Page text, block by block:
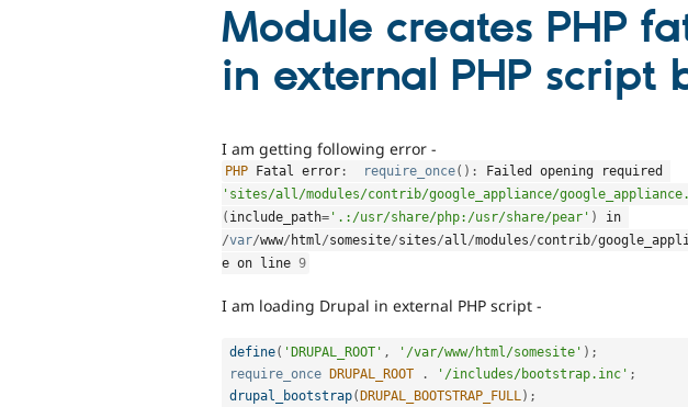
Module creates PHP
in external PHP script
I am getting following error -
PHP Fatal error : require_once( ) :
'sites/all/modules/contrib/google_appliance/
( include_path= '.:/usr/share/php:/usr/share/pear' )
/var/www/ html/somesite/sites/all/modules/contrib/
e on line 9
I am loading Drupal in external PHP script -
define( 'DRUPAL_ROOT' , '/var/www/html/somesite' ) ;
require_once
DRUPAL_ROOT . '/includes/bootstrap.inc' ;
drupal_bootstrap( DRUPAL_BOOTSTRAP_FULL) ;